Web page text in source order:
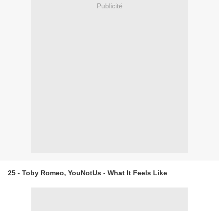
Publicité
25 - Toby Romeo, YouNotUs - What It Feels Like